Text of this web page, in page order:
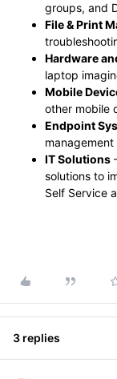
groups, and
File & Print
Hardware
laptop
Mobile
other mobile
Endpoint
IT Solutions
solutions to
Self Service
3 replies